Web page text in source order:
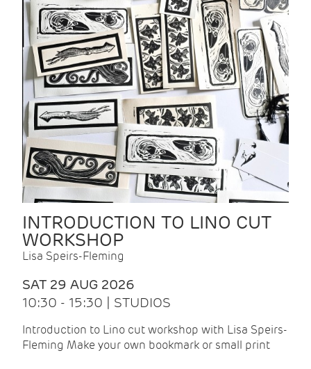
INTRODUCTION TO LINO CUT
WORKSHOP
Lisa Speirs-Fleming
SAT 29 AUG 2026
10:30 - 15:30 | STUDIOS
Introduction to Lino cut workshop with Lisa Speirs-
Fleming Make your own bookmark or small print